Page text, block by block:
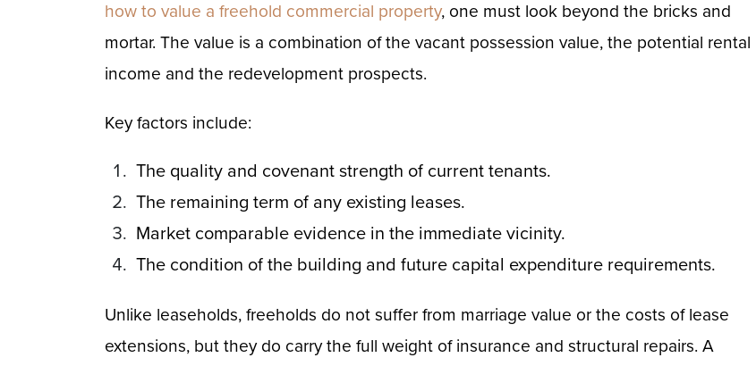
how to value a freehold commercial property, one must look beyond the bricks and
mortar. The value is a combination of the vacant possession value, the potential rental
income and the redevelopment prospects.
Key factors include:
The quality and covenant strength of current tenants.
The remaining term of any existing leases.
Market comparable evidence in the immediate vicinity.
The condition of the building and future capital expenditure requirements.
Unlike leaseholds, freeholds do not suffer from marriage value or the costs of lease
extensions, but they do carry the full weight of insurance and structural repairs. A